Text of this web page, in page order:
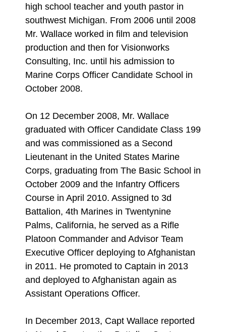
high school teacher and youth pastor in
southwest Michigan. From 2006 until 2008
Mr. Wallace worked in film and television
production and then for Visionworks
Consulting, Inc. until his admission to
Marine Corps Officer Candidate School in
October 2008.
On 12 December 2008, Mr. Wallace
graduated with Officer Candidate Class 199
and was commissioned as a Second
Lieutenant in the United States Marine
Corps, graduating from The Basic School in
October 2009 and the Infantry Officers
Course in April 2010. Assigned to 3d
Battalion, 4th Marines in Twentynine
Palms, California, he served as a Rifle
Platoon Commander and Advisor Team
Executive Officer deploying to Afghanistan
in 2011. He promoted to Captain in 2013
and deployed to Afghanistan again as
Assistant Operations Officer.
In December 2013, Capt Wallace reported